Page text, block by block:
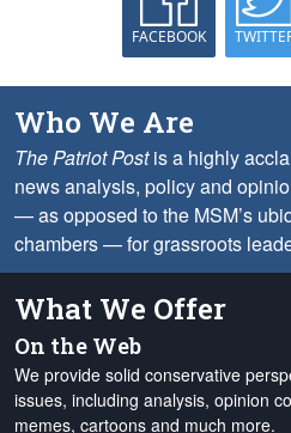
FACEBOOK
Who We Are
The Patriot Postis a highly
news analysis, policy and
— as opposed to the MSM’s
chambers — for grassroots
What We Offer
On the Web
We provide solid conservative
issues, including analysis, opinion
memes, cartoons and much more.